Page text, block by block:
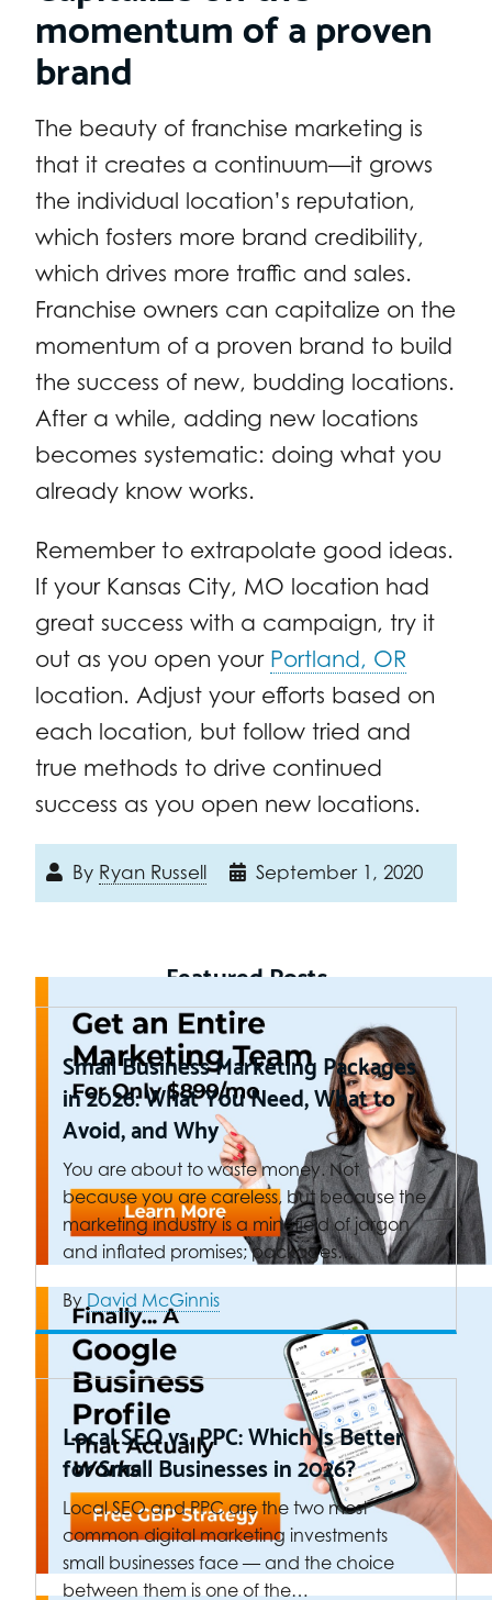
momentum of a proven
brand
The beauty of franchise marketing is
that it creates a continuum—it grows
the individual location’s reputation,
which fosters more brand credibility,
which drives more traffic and sales.
Franchise owners can capitalize on the
momentum of a proven brand to build
the success of new, budding locations.
After a while, adding new locations
becomes systematic: doing what you
already know works.
Remember to extrapolate good ideas.
If your Kansas City, MO location had
great success with a campaign, try it
out as you open your Portland, OR
location. Adjust your efforts based on
each location, but follow tried and
true methods to drive continued
success as you open new locations.
By Ryan Russell September 1, 2020
Featured Posts
Small Business Marketing Packages
in 2026: What You Need, What to
Avoid, and Why
You are about to waste money. Not
because you are careless, but because the
marketing industry is a minefield of jargon
and inflated promises; packages…
By David McGinnis
Local SEO vs. PPC: Which Is Better
for Small Businesses in 2026?
Local SEO and PPC are the two most
common digital marketing investments
small businesses face — and the choice
between them is one of the…